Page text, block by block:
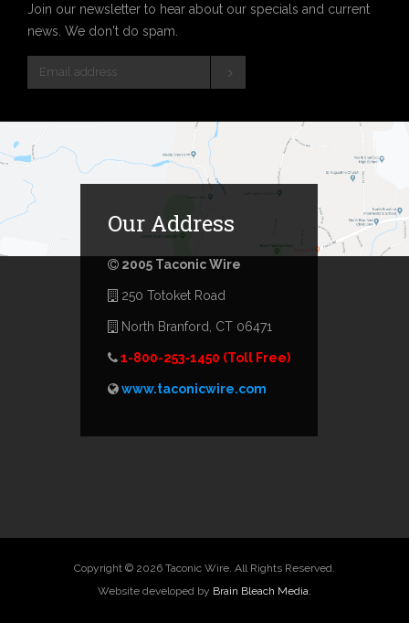
Join our newsletter to hear about our specials and current
news. We don't do spam.
Our Address
2005 Taconic Wire
250 Totoket Road
North Branford, CT 06471
1-800-253-1450 (Toll Free)
www.taconicwire.com
Copyright © 2026 Taconic Wire. All Rights Reserved.
Website developed by Brain Bleach Media.